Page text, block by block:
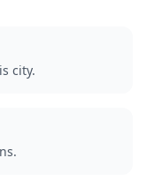
city.